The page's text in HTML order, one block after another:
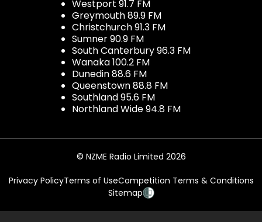
Westport 91.7 FM
Greymouth 89.9 FM
Christchurch 91.3 FM
Sumner 90.9 FM
South Canterbury 96.3 FM
Wanaka 100.2 FM
Dunedin 88.6 FM
Queenstown 88.8 FM
Southland 95.6 FM
Northland Wide 94.8 FM
© NZME Radio Limited 2026
Privacy PolicyTerms of UseCompetition Terms & Conditions
Sitemap